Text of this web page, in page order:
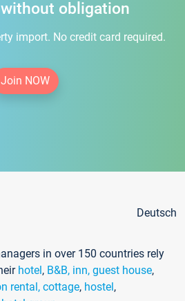
obligation
import. No credit card required.
Join NOW
Deutsch
in over 150 countries rely
hotel, B&B, inn, guest house,
rental, cottage, hostel,